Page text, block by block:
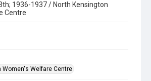
1936-1937 / North Kensington
Centre
Women's Welfare Centre